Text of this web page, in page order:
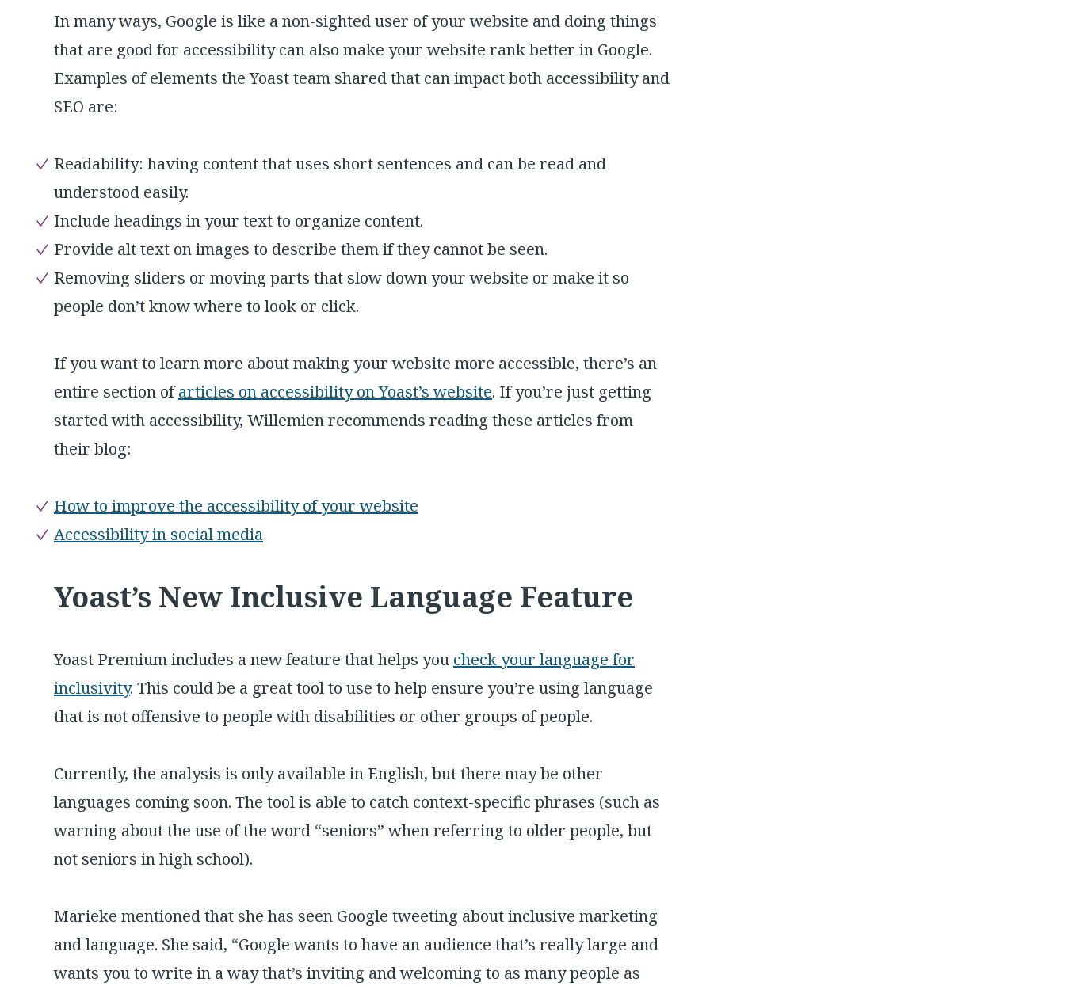
In many ways, Google is like a non-sighted user of your website and doing things
that are good for accessibility can also make your website rank better in Google.
Examples of elements the Yoast team shared that can impact both accessibility and
SEO are:
Readability: having content that uses short sentences and can be read and
understood easily.
Include headings in your text to organize content.
Provide alt text on images to describe them if they cannot be seen.
Removing sliders or moving parts that slow down your website or make it so
people don’t know where to look or click.
If you want to learn more about making your website more accessible, there’s an
entire section ofarticles on accessibility on Yoast’s website. If you’re just getting
started with accessibility, Willemien recommends reading these articles from
their blog:
How to improve the accessibility of your website
Accessibility in social media
Yoast’s New Inclusive Language Feature
Yoast Premium includes a new feature that helps you check your language for
inclusivity. This could be a great tool to use to help ensure you’re using language
that is not offensive to people with disabilities or other groups of people.
Currently, the analysis is only available in English, but there may be other
languages coming soon. The tool is able to catch context-specific phrases (such as
warning about the use of the word “seniors” when referring to older people, but
not seniors in high school).
Marieke mentioned that she has seen Google tweeting about inclusive marketing
and language. She said, “Google wants to have an audience that’s really large and
wants you to write in a way that’s inviting and welcoming to as many people as